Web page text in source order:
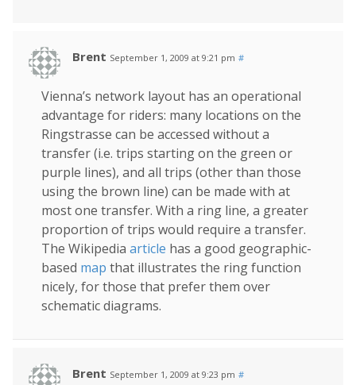
Brent September 1, 2009 at 9:21 pm #
Vienna’s network layout has an operational
advantage for riders: many locations on the
Ringstrasse can be accessed without a
transfer (i.e. trips starting on the green or
purple lines), and all trips (other than those
using the brown line) can be made with at
most one transfer. With a ring line, a greater
proportion of trips would require a transfer.
The Wikipedia article has a good geographic-
based map that illustrates the ring function
nicely, for those that prefer them over
schematic diagrams.
Brent September 1, 2009 at 9:23 pm #